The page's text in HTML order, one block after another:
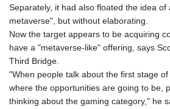
Separately, it had also floated the idea of
metaverse", but without elaborating.
Now the target appears to be acquiring
have a "metaverse-like" offering, says
Third Bridge.
"When people talk about the first stage
where the opportunities are going to be,
thinking about the gaming category," he